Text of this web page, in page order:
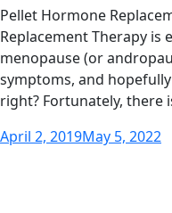
Pellet Hormone
Replacement Therapy is
menopause (or
symptoms, and
right? Fortunately, there
Posted
April 2, 2019May 5, 2022